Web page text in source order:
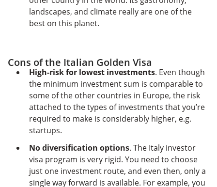
landscapes, and climate really are one of the
best on this planet.
Cons of the Italian Golden Visa
High-risk for lowest investments. Even though
the minimum investment sum is comparable to
some of the other countries in Europe, the risk
attached to the types of investments that you’re
required to make is considerably higher, e.g.
startups.
No diversification options. The Italy investor
visa program is very rigid. You need to choose
just one investment route, and even then, only a
single way forward is available. For example, you